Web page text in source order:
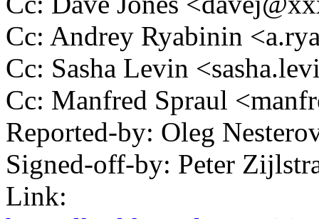
Cc: Andrey Ryabinin
Cc: Sasha Levin
Cc: Manfred Spraul
Reported-by: Oleg
Signed-off-by: Peter
Link: